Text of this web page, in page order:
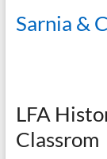
Sarnia &
LFA
Classrom